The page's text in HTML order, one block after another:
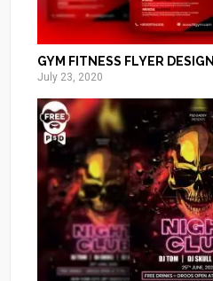
GYM FITNESS FLYER DESIGN
July 23, 2020